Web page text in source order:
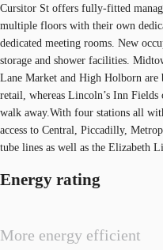
Cursitor St offers fully-fitted
multiple floors with their own
dedicated meeting rooms. New
storage and shower facilities.
Lane Market and High Holborn
retail, whereas Lincoln’s Inn
walk away.With four stations all
access to Central, Piccadilly,
tube lines as well as the Elizabeth
Energy rating
More energy efficient